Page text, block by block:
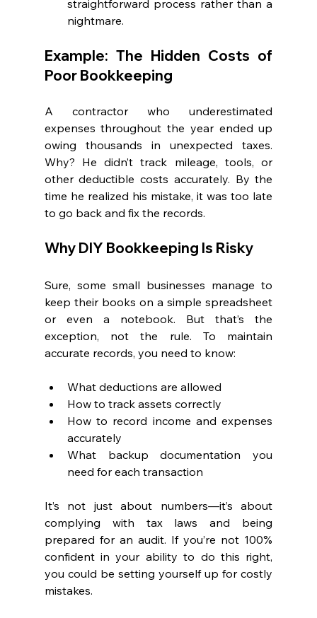
straightforward process rather than a
nightmare.
Example: The Hidden Costs of
Poor Bookkeeping
A contractor who underestimated
expenses throughout the year ended up
owing thousands in unexpected taxes.
Why? He didn’t track mileage, tools, or
other deductible costs accurately. By the
time he realized his mistake, it was too late
to go back and fix the records.
Why DIY Bookkeeping Is Risky
Sure, some small businesses manage to
keep their books on a simple spreadsheet
or even a notebook. But that’s the
exception, not the rule. To maintain
accurate records, you need to know:
What deductions are allowed
How to track assets correctly
How to record income and expenses
accurately
What backup documentation you
need for each transaction
It’s not just about numbers—it’s about
complying with tax laws and being
prepared for an audit. If you’re not 100%
confident in your ability to do this right,
you could be setting yourself up for costly
mistakes.